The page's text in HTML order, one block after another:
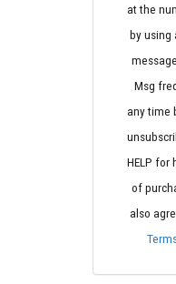
at the
by using
Msg
any time
HELP for
of
also